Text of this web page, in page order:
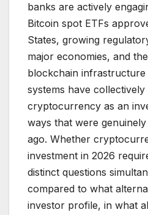
banks are actively
Bitcoin spot ETFs
States, growing
major economies, and
blockchain
systems have collectively
cryptocurrency as an
ways that were
ago. Whether
investment in 2026
distinct questions
compared to what
investor profile, in what